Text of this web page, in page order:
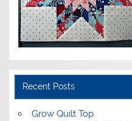
Recent Posts
Grow Quilt Top